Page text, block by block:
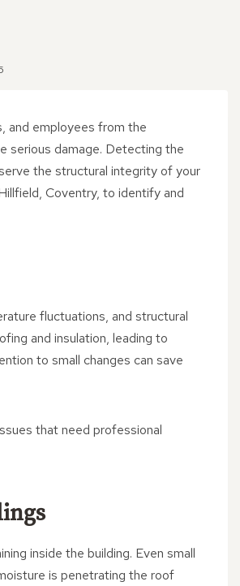
and employees from the
serious damage. Detecting the
the structural integrity of your
Coventry, to identify and
fluctuations, and structural
and insulation, leading to
to small changes can save
that need professional
inside the building. Even small
is penetrating the roof